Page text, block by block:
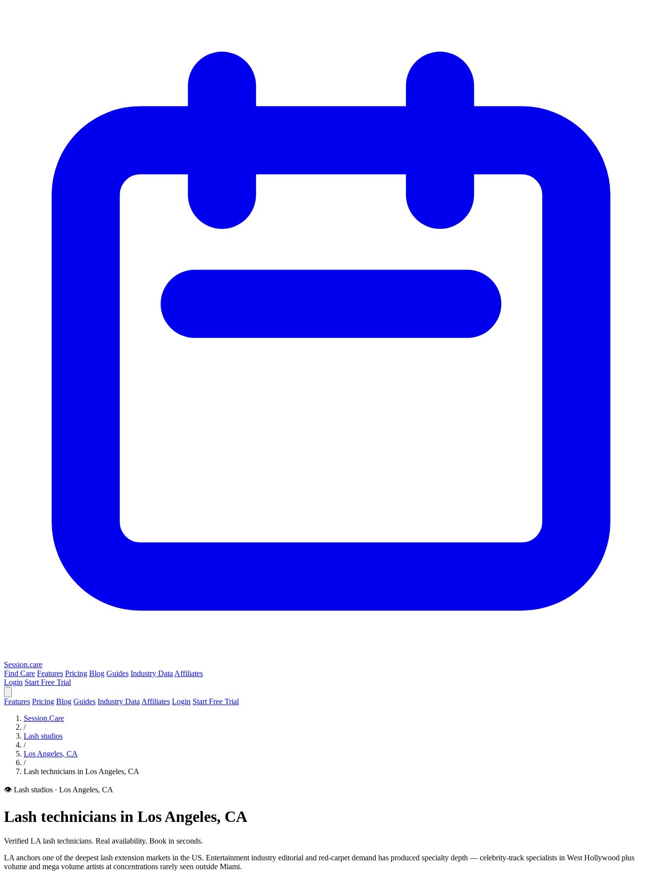
Session.care
Find Care Features Pricing Blog Guides Industry Data Affiliates
Login Start Free Trial
Features Pricing Blog Guides Industry Data Affiliates Login Start Free Trial
Session.Care
/
Lash studios
/
Los Angeles, CA
/
Lash technicians in Los Angeles, CA
👁️ Lash studios · Los Angeles, CA
Lash technicians in Los Angeles, CA
Verified LA lash technicians. Real availability. Book in seconds.
LA anchors one of the deepest lash extension markets in the US. Entertainment industry editorial and red-carpet demand has produced specialty depth — celebrity-track specialists in West Hollywood plus
volume and mega volume artists at concentrations rarely seen outside Miami.